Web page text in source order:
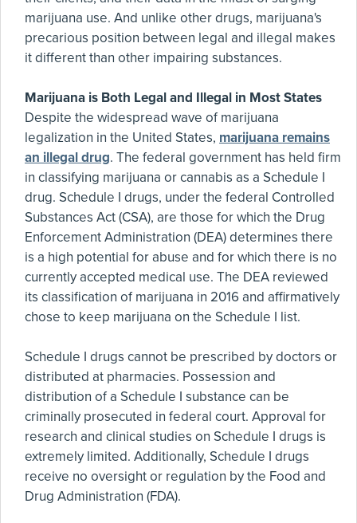
marijuana use. And unlike other drugs, marijuana's
precarious position between legal and illegal makes
it different than other impairing substances.
Marijuana is Both Legal and Illegal in Most States
Despite the widespread wave of marijuana
legalization in the United States, marijuana remains
an illegal drug. The federal government has held firm
in classifying marijuana or cannabis as a Schedule I
drug. Schedule I drugs, under the federal Controlled
Substances Act (CSA), are those for which the Drug
Enforcement Administration (DEA) determines there
is a high potential for abuse and for which there is no
currently accepted medical use. The DEA reviewed
its classification of marijuana in 2016 and affirmatively
chose to keep marijuana on the Schedule I list.
Schedule I drugs cannot be prescribed by doctors or
distributed at pharmacies. Possession and
distribution of a Schedule I substance can be
criminally prosecuted in federal court. Approval for
research and clinical studies on Schedule I drugs is
extremely limited. Additionally, Schedule I drugs
receive no oversight or regulation by the Food and
Drug Administration (FDA).